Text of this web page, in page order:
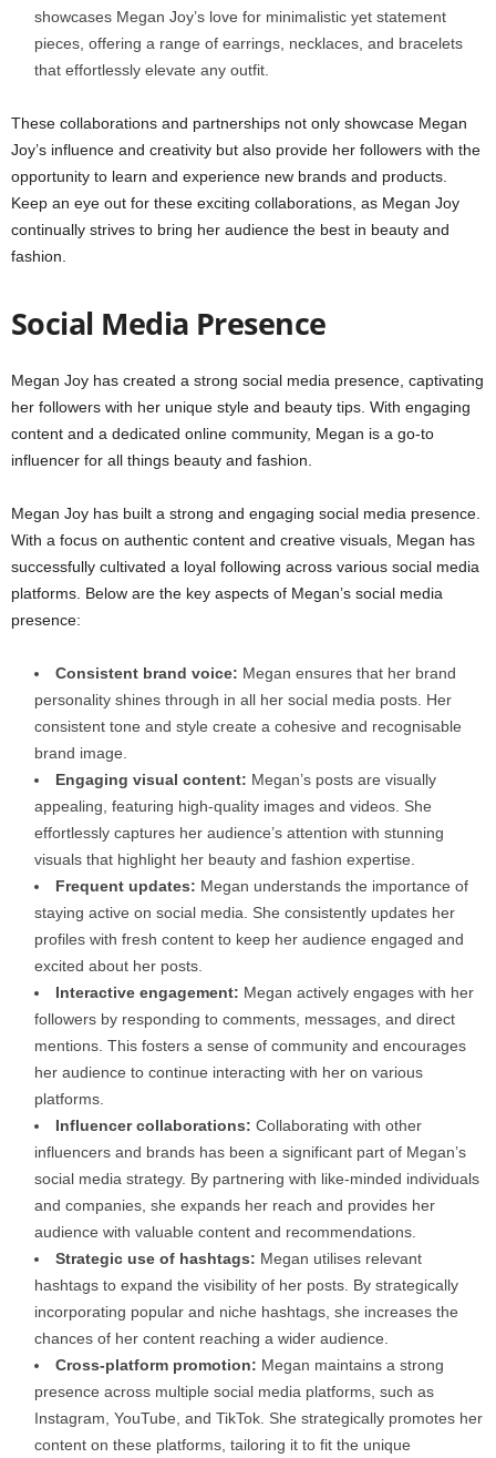
showcases Megan Joy’s love for minimalistic yet statement
pieces, offering a range of earrings, necklaces, and bracelets
that effortlessly elevate any outfit.
These collaborations and partnerships not only showcase Megan
Joy’s influence and creativity but also provide her followers with the
opportunity to learn and experience new brands and products.
Keep an eye out for these exciting collaborations, as Megan Joy
continually strives to bring her audience the best in beauty and
fashion.
Social Media Presence
Megan Joy has created a strong social media presence, captivating
her followers with her unique style and beauty tips. With engaging
content and a dedicated online community, Megan is a go-to
influencer for all things beauty and fashion.
Megan Joy has built a strong and engaging social media presence.
With a focus on authentic content and creative visuals, Megan has
successfully cultivated a loyal following across various social media
platforms. Below are the key aspects of Megan’s social media
presence:
Consistent brand voice: Megan ensures that her brand
personality shines through in all her social media posts. Her
consistent tone and style create a cohesive and recognisable
brand image.
Engaging visual content: Megan’s posts are visually
appealing, featuring high-quality images and videos. She
effortlessly captures her audience’s attention with stunning
visuals that highlight her beauty and fashion expertise.
Frequent updates: Megan understands the importance of
staying active on social media. She consistently updates her
profiles with fresh content to keep her audience engaged and
excited about her posts.
Interactive engagement: Megan actively engages with her
followers by responding to comments, messages, and direct
mentions. This fosters a sense of community and encourages
her audience to continue interacting with her on various
platforms.
Influencer collaborations: Collaborating with other
influencers and brands has been a significant part of Megan’s
social media strategy. By partnering with like-minded individuals
and companies, she expands her reach and provides her
audience with valuable content and recommendations.
Strategic use of hashtags: Megan utilises relevant
hashtags to expand the visibility of her posts. By strategically
incorporating popular and niche hashtags, she increases the
chances of her content reaching a wider audience.
Cross-platform promotion: Megan maintains a strong
presence across multiple social media platforms, such as
Instagram, YouTube, and TikTok. She strategically promotes her
content on these platforms, tailoring it to fit the unique